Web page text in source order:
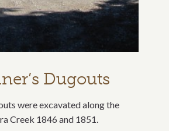
Dugouts
were excavated along the
Creek 1846 and 1851.